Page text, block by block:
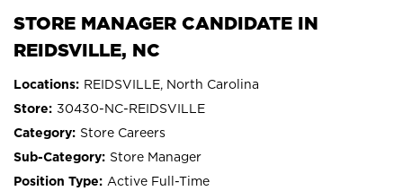
STORE MANAGER CANDIDATE IN
REIDSVILLE, NC
REIDSVILLE, North Carolina
30430-NC-REIDSVILLE
Store Careers
Store Manager
Active Full-Time